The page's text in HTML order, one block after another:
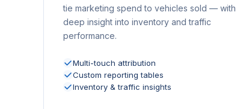
tie marketing spend to vehicles sold — with
deep insight into inventory and traffic
performance.
Multi-touch attribution
Custom reporting tables
Inventory & traffic insights